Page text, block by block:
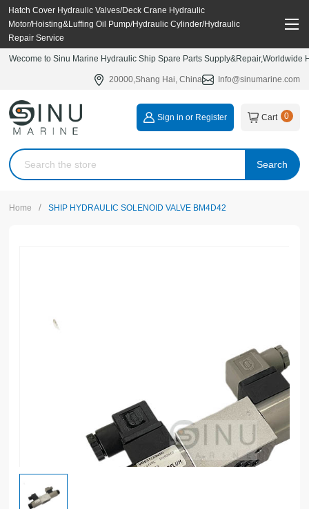
Hatch Cover Hydraulic Valves/Deck Crane Hydraulic
Motor/Hoisting&Luffing Oil Pump/Hydraulic Cylinder/Hydraulic
Repair Service
Wecome to Sinu Marine Hydraulic Ship Spare Parts
20000,Shang Hai, China Info@sinumarine.com
Search
Sign in or Register Cart 0
Home / SHIP HYDRAULIC SOLENOID VALVE BM4D42